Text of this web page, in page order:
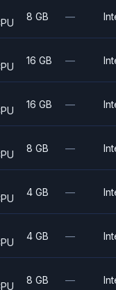
8 GB —
16 GB —
16 GB —
8 GB —
4 GB —
4 GB —
8 GB —